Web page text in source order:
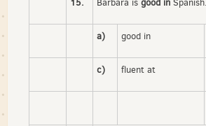
15. Barbara is good in
a) good in
c) fluent at